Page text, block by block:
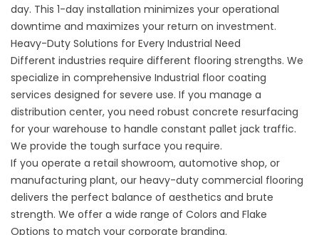
day. This 1-day installation minimizes your operational
downtime and maximizes your return on investment.
Heavy-Duty Solutions for Every Industrial Need
Different industries require different flooring strengths. We
specialize in comprehensive Industrial floor coating
services designed for severe use. If you manage a
distribution center, you need robust concrete resurfacing
for your warehouse to handle constant pallet jack traffic.
We provide the tough surface you require.
If you operate a retail showroom, automotive shop, or
manufacturing plant, our heavy-duty commercial flooring
delivers the perfect balance of aesthetics and brute
strength. We offer a wide range of Colors and Flake
Options to match your corporate branding.